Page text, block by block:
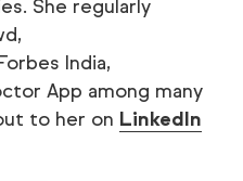
She regularly
India,
App among many
to her on LinkedIn